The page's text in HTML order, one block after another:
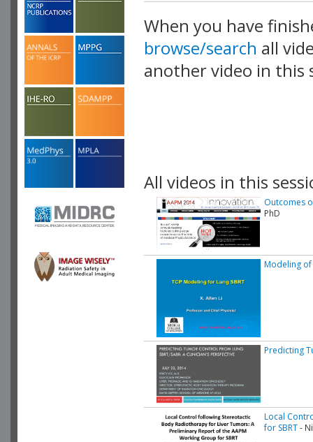
When you have
browse/search all
another video in this
All videos in this
Outcomes
PhD
Modeling of
Predicting
Local
for SBRT-